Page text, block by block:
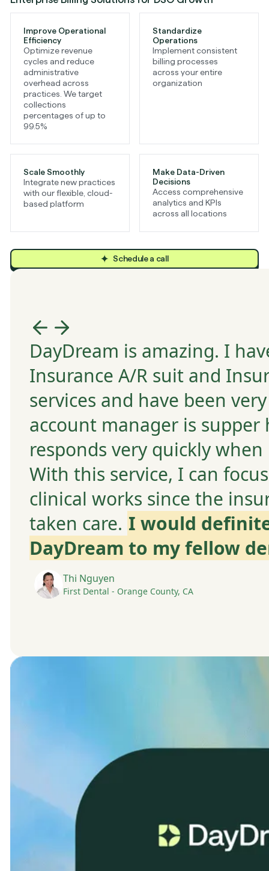
Improve Operational
Efficiency
Optimize revenue
cycles and reduce
administrative
overhead across
practices. We target
collections
percentages of up to
99.5%
Standardize
Operations
Implement consistent
billing processes
across your entire
organization
Scale Smoothly
Integrate new practices
with our flexible, cloud-
based platform
Make Data-Driven
Decisions
Access comprehensive
analytics and KPIs
across all locations
Schedule a call